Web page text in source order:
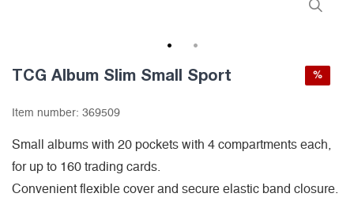
TCG Album Slim Small Sport
Item number: 369509
Small albums with 20 pockets with 4 compartments each,
for up to 160 trading cards.
Convenient flexible cover and secure elastic band closure.
%